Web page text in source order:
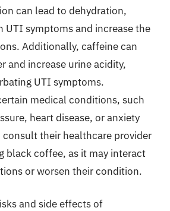
can lead to dehydration,
UTI symptoms and increase the
Additionally, caffeine can
and increase urine acidity,
UTI symptoms.
medical conditions, such
heart disease, or anxiety
their healthcare provider
black coffee, as it may interact
or worsen their condition.
and side effects of